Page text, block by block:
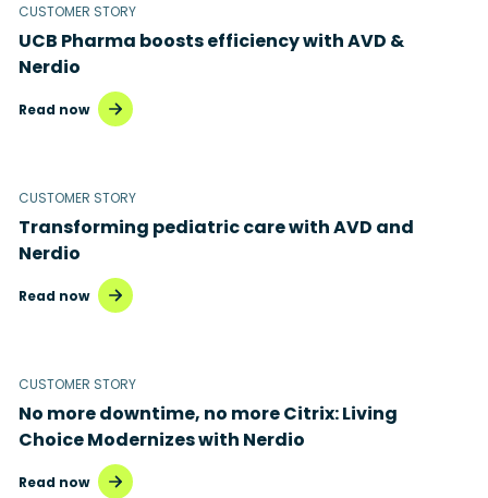
Cloud migration
Disaster recovery
Hybrid cloud
Microsoft Azure Virtual Desktop
Microsoft Intune
Microsoft Windows 365
Security & compliance
CUSTOMER STORY
UCB Pharma boosts efficiency with AVD &
Nerdio
Read now
CUSTOMER STORY
Transforming pediatric care with AVD and
Nerdio
Read now
CUSTOMER STORY
No more downtime, no more Citrix: Living
Choice Modernizes with Nerdio
Read now